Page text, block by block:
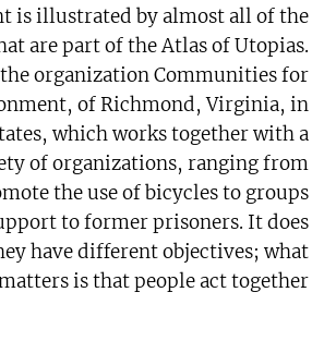
is illustrated by almost all of the
are part of the Atlas of Utopias.
the organization Communities for
of Richmond, Virginia, in
which works together with a
of organizations, ranging from
the use of bicycles to groups
to former prisoners. It does
have different objectives; what
is that people act together.